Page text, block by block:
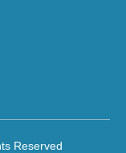
Reserved